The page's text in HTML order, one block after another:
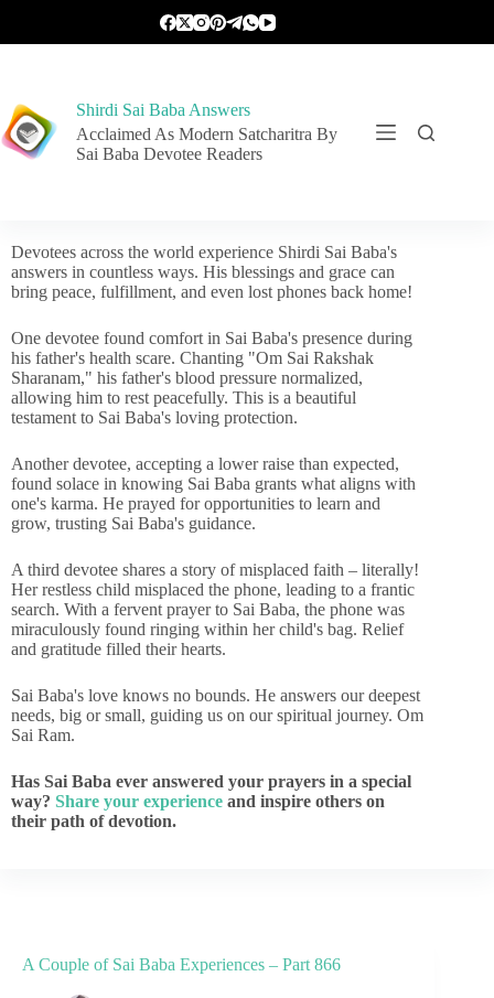
Shirdi Sai Baba Answers
Acclaimed As Modern Satcharitra By
Sai Baba Devotee Readers
Devotees across the world experience Shirdi Sai Baba's
answers in countless ways. His blessings and grace can
bring peace, fulfillment, and even lost phones back home!
One devotee found comfort in Sai Baba's presence during
his father's health scare. Chanting "Om Sai Rakshak
Sharanam," his father's blood pressure normalized,
allowing him to rest peacefully. This is a beautiful
testament to Sai Baba's loving protection.
Another devotee, accepting a lower raise than expected,
found solace in knowing Sai Baba grants what aligns with
one's karma. He prayed for opportunities to learn and
grow, trusting Sai Baba's guidance.
A third devotee shares a story of misplaced faith – literally!
Her restless child misplaced the phone, leading to a frantic
search. With a fervent prayer to Sai Baba, the phone was
miraculously found ringing within her child's bag. Relief
and gratitude filled their hearts.
Sai Baba's love knows no bounds. He answers our deepest
needs, big or small, guiding us on our spiritual journey. Om
Sai Ram.
Has Sai Baba ever answered your prayers in a special
way? Share your experience and inspire others on
their path of devotion.
A Couple of Sai Baba Experiences – Part 866